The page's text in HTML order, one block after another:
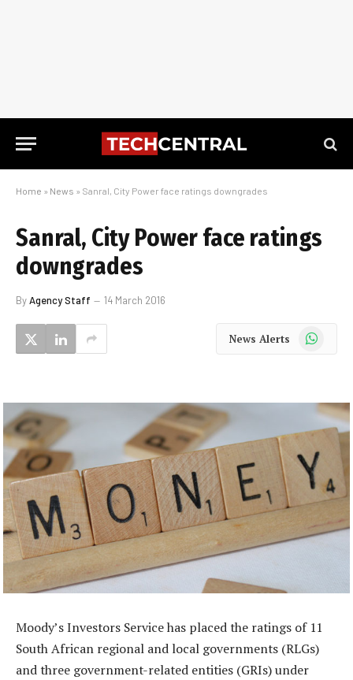
Home » News » Sanral, City Power face ratings downgrades
Sanral, City Power face ratings
downgrades
ByAgency Staff 14 March 2016
News Alerts WhatsApp
Moody’s Investors Service has placed the ratings of 11
South African regional and local governments (RLGs)
and three government-related entities (GRIs) under